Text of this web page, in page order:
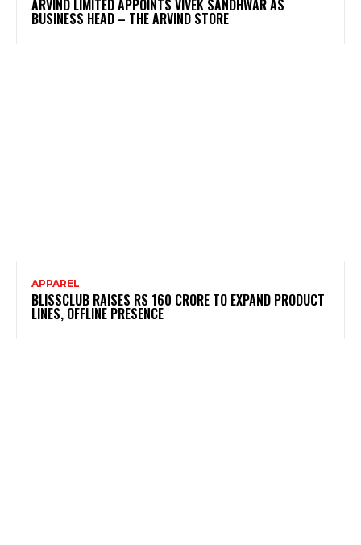
ARVIND LIMITED APPOINTS VIVEK SANDHWAR AS
BUSINESS HEAD – THE ARVIND STORE
APPAREL
BLISSCLUB RAISES RS 160 CRORE TO EXPAND PRODUCT
LINES, OFFLINE PRESENCE